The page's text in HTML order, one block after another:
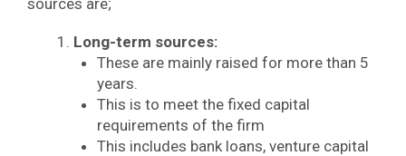
Long-term sources:
These are mainly raised for more than 5
years.
This is to meet the fixed capital
requirements of the firm
This includes bank loans, venture capital